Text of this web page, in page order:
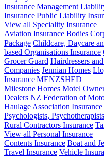
Insurance Management
Insurance Public Liability
View all Speciality Insurance
Aviation Insurance Bodies
Package Childcare, Daycare
based Organisations Insurance
Grocer Guard Hairdressers
Companies Jennian Homes
Insurance MENZSHED
Milestone Homes Motel
Dealers NZ Federation of
Haulage Association Insurance
Psychologists,
Rural Contractors Insurance
View all Personal Insurance
Contents Insurance Boat and
Travel Insurance Vehicle